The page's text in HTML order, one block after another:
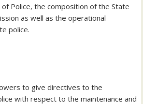
Police, the composition of the State
as well as the operational
police.
to give directives to the
with respect to the maintenance and